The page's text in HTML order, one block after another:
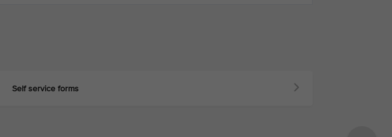
Self service forms